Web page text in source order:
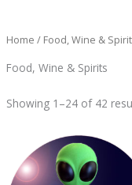
Home / Food, Wine &
Food, Wine & Spirits
Showing 1–24 of 42